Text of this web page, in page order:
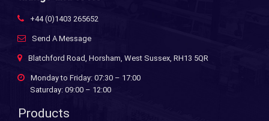
+44 (0)1403 265652
Send A Message
Blatchford Road, Horsham, West Sussex, RH13 5QR
Monday to Friday: 07:30 – 17:00
Saturday: 09:00 – 12:00
Products